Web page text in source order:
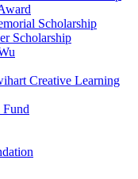
Scholarship
Scholarship
Creative Learning